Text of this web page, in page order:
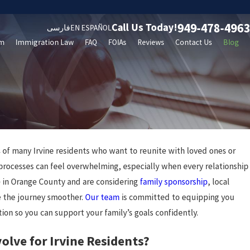
فارسیEN ESPAÑOLCall Us Today!949-478-4963
Immigration Law FAQ FOIAs Reviews Contact Us Blog
many Irvine residents who want to reunite with loved ones or
can feel overwhelming, especially when every relationship
Orange County and are considering family sponsorship, local
the journey smoother.Our team is committed to equipping you
so you can support your family’s goals confidently.
for Irvine Residents?
Jan 24, 2025
Understanding Trump's
Immigration Policy: What to
Expect